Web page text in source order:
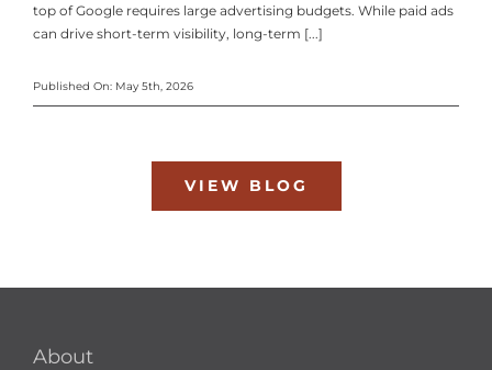
top of Google requires large advertising budgets. While paid ads
can drive short-term visibility, long-term [...]
Published On: May 5th, 2026
VIEW BLOG
About